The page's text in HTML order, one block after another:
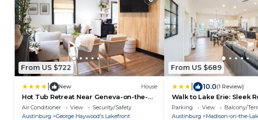
From US $722
New House
Hot Tub Retreat Near Geneva-on-the-
Lake & Wineries
Air Conditioner View
Security/Safety
Austinburg
George Haywood's Lakefront
From US $689
10.0(1 Review)
Walk to Lake Erie: Sleek
w/Screened Patio
Parking View
Balcony/
Austinburg
Madison-on-the-